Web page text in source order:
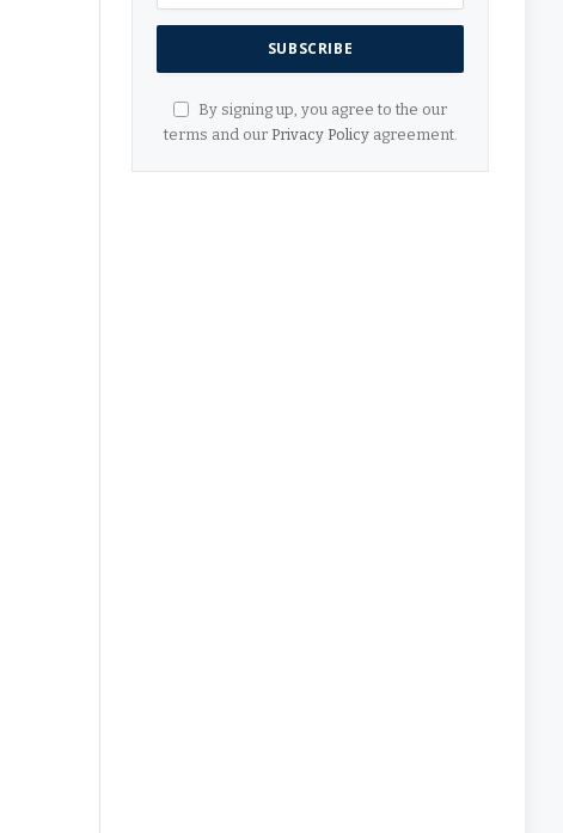
By signing up, you agree to the our
terms and our Privacy Policyagreement.